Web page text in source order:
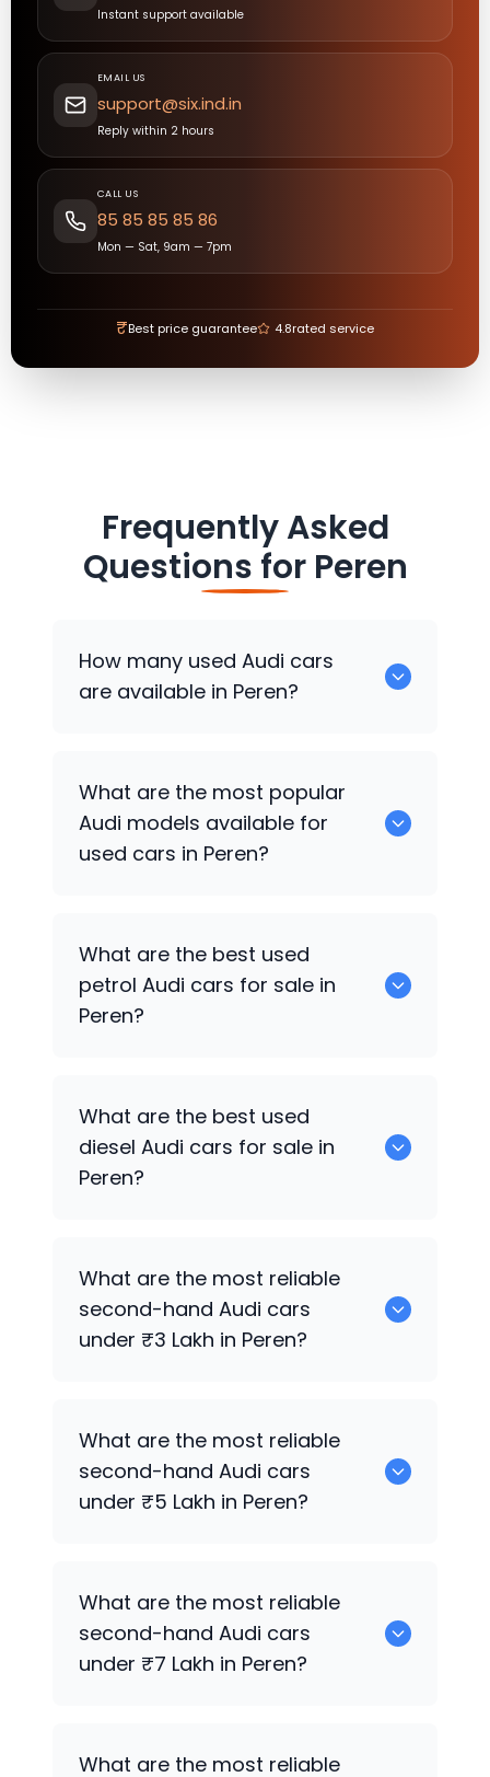
Instant support available
EMAIL US
support@six.ind.in
Reply within 2 hours
CALL US
85 85 85 85 86
Mon — Sat, 9am — 7pm
₹Best price guarantee 4.8rated service
Frequently Asked
Questions for Peren
How many used Audi cars
are available in Peren?
available for sale in Peren.
What are the most popular
Audi models available for
used cars in Peren?
What are the best used
petrol Audi cars for sale in
Peren?
What are the best used
diesel Audi cars for sale in
Peren?
What are the most reliable
second-hand Audi cars
under ₹3 Lakh in Peren?
What are the most reliable
second-hand Audi cars
under ₹5 Lakh in Peren?
What are the most reliable
second-hand Audi cars
under ₹7 Lakh in Peren?
What are the most reliable